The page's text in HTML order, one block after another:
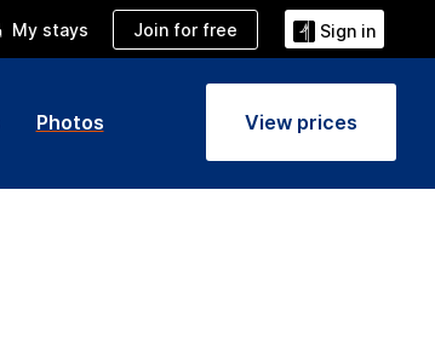
My stays Join for free Sign in
Photos View prices